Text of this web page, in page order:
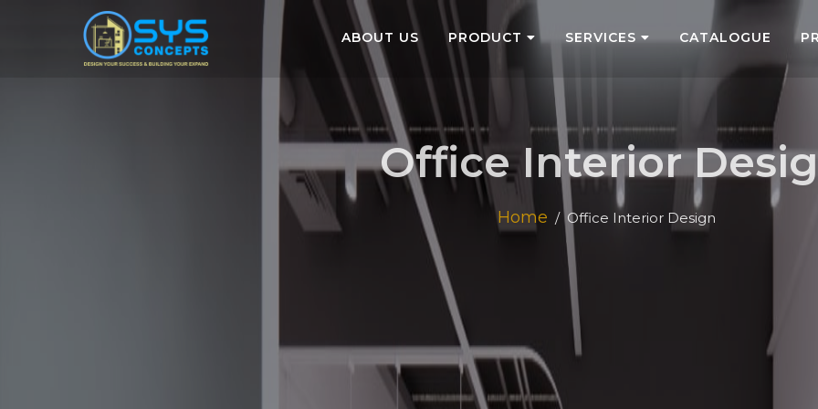
ABOUT US PRODUCT SERVICES CATALOGUE
Office Interior
Home Office Interior Design